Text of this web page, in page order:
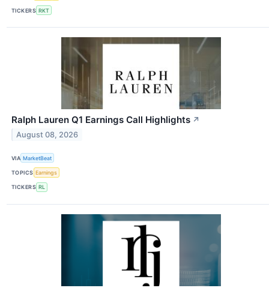
TICKERS RKT
Ralph Lauren Q1 Earnings Call Highlights ↗
August 08, 2026
VIA MarketBeat
TOPICS Earnings
TICKERS RL